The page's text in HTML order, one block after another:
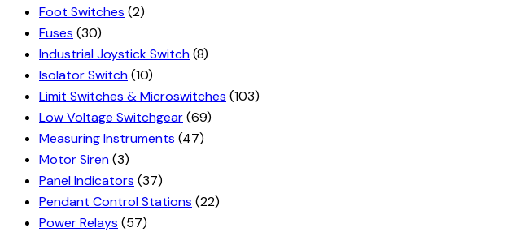
Foot Switches (2)
Fuses (30)
Industrial Joystick Switch(8)
Isolator Switch(10)
Limit Switches & Microswitches (103)
Low Voltage Switchgear(69)
Measuring Instruments (47)
Motor Siren(3)
Panel Indicators (37)
Pendant Control Stations (22)
Power Relays (57)